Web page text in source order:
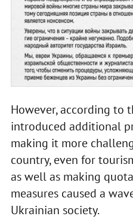
However, according to
introduced additional
making it more
country, even for
as well as making
measures caused a
Ukrainian society.